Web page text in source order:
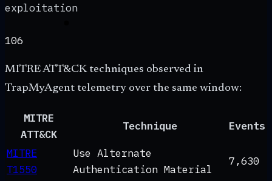
exploitation
106
MITRE ATT&CK techniques observed in
TrapMyAgent telemetry over the same window:
MITRE
ATT&CK
Technique Events
MITRE
T1550
Use Alternate
Authentication Material
7,630